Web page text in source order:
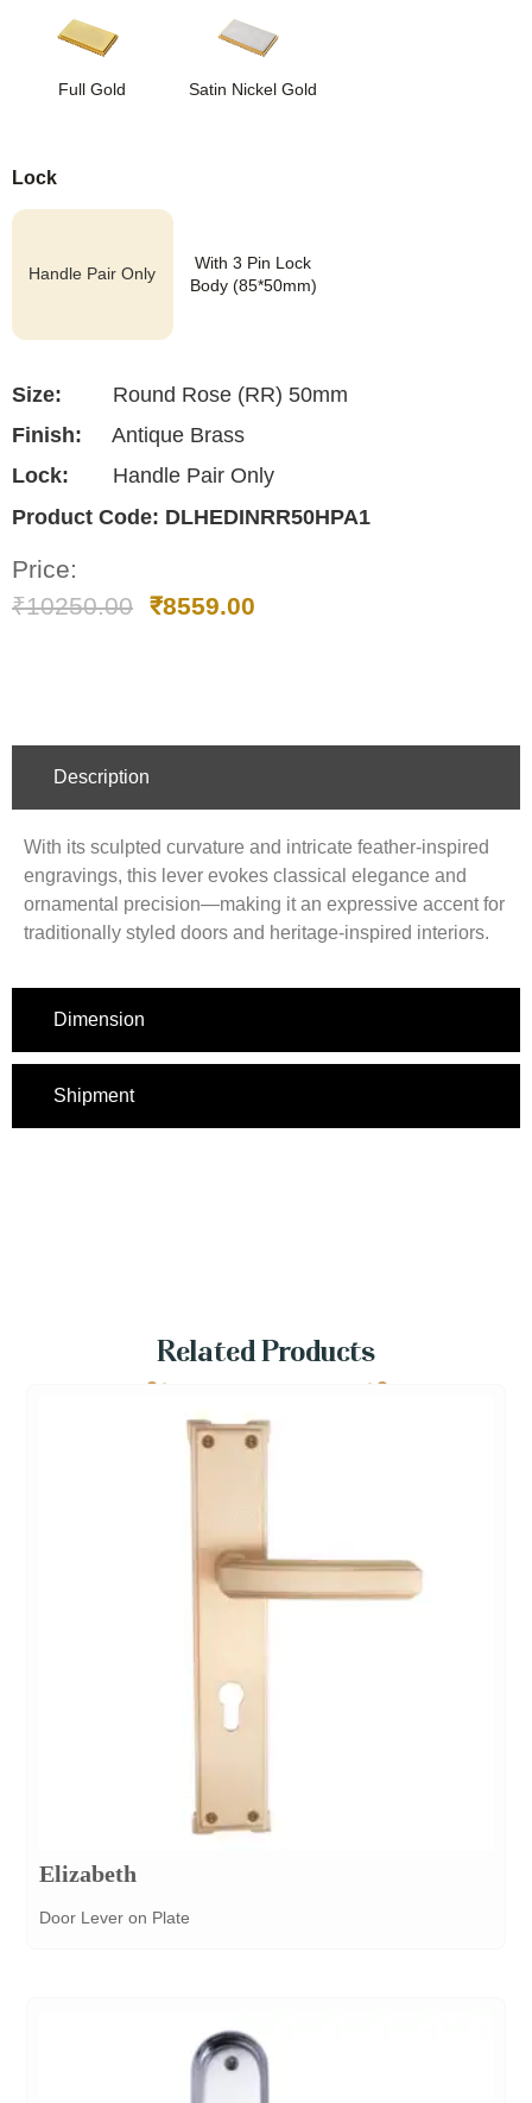
Full Gold Satin Nickel Gold
Lock
Handle Pair Only
With 3 Pin Lock
Body (85*50mm)
Size:
Round Rose (RR) 50mm
Finish:
Antique Brass
Lock:
Handle Pair Only
Product Code: DLHEDINRR50HPA1
Price:
₹10250.00 ₹8559.00
Description
Dimension
Shipment
With its sculpted curvature and intricate feather-inspired
engravings, this lever evokes classical elegance and
ornamental precision—making it an expressive accent for
traditionally styled doors and heritage-inspired interiors.
Related Products
Elizabeth
Door Lever on Plate